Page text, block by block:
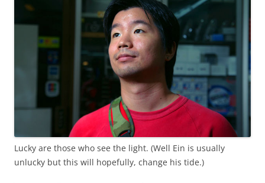
Lucky are those who see the light. (Well Ein is usually
unlucky but this will hopefully, change his tide.)